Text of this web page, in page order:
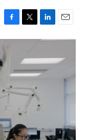
F
a
c
b
k
T
w
t
t
e
L
i
k
e
d
E
m
i
l